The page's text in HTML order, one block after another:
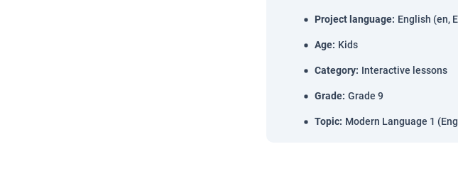
Project language: English (en,
Age: Kids
Category: Interactive lessons
Grade: Grade 9
Topic: Modern Language 1